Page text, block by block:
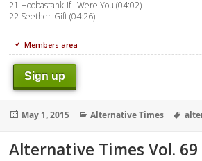
21 Hoobastank-If I Were You (04:02)
22 Seether-Gift (04:26)
Members area
Sign up
Posted
May 1, 2015 Categories
Alternative Times
Alternative Times Vol. 69